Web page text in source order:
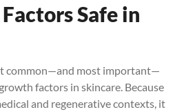
Safe in
common—and most important—
factors in skincare. Because
and regenerative contexts, it